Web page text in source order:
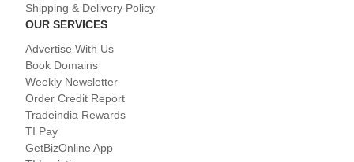
Shipping & Delivery Policy
OUR SERVICES
Advertise With Us
Book Domains
Weekly Newsletter
Order Credit Report
Tradeindia Rewards
TI Pay
GetBizOnline App